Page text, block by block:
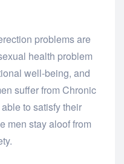
problems are
health problem
well-being, and
suffer from Chronic
to satisfy their
men stay aloof from